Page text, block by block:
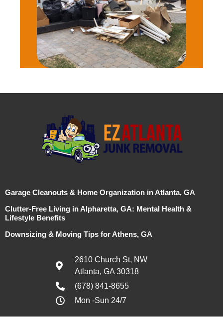
Garage Cleanouts & Home Organization in Atlanta, GA
Clutter-Free Living in Alpharetta, GA: Mental Health &
Lifestyle Benefits
Downsizing & Moving Tips for Athens, GA
2610 Church St, NW
Atlanta, GA 30318
(678) 841-8655
Mon -Sun 24/7